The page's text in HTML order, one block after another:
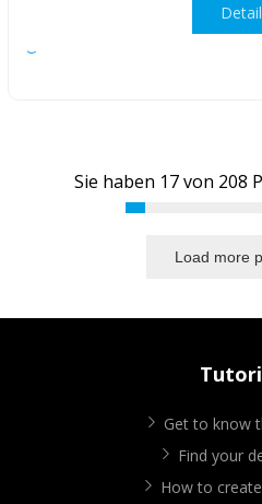
Sie haben 17von 208
Load more
Get to know
Find your
How to